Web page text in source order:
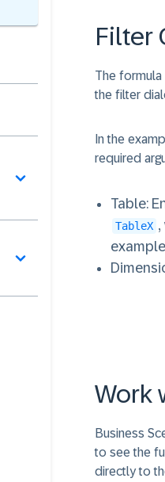
Filter
The
the filter
In the
required
Table:
TableX
Work
Business
to see the
directly to